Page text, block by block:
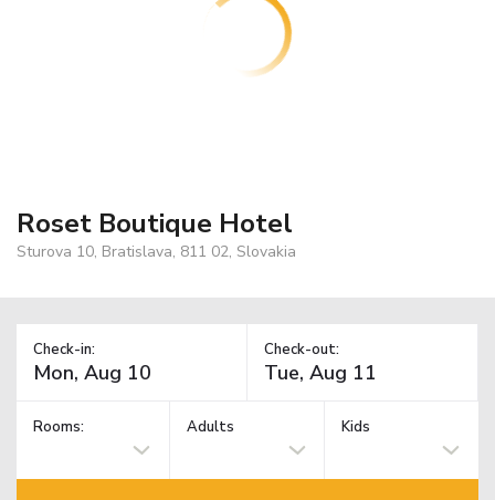
Roset Boutique Hotel
Sturova 10, Bratislava, 811 02, Slovakia
Check-in: Check-out:
Rooms: Adults Kids